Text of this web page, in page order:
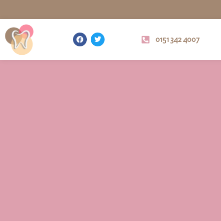
0151 342 4007